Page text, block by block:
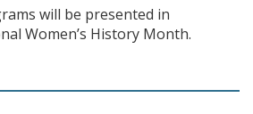
will be presented in
Women’s History Month.